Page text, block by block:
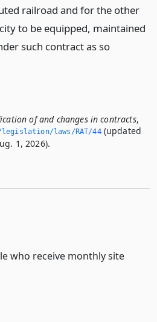
railroad and for the other
to be equipped, maintained
such contract as so
of and changes in contracts,
legislation/laws/RAT/44(updated
1, 2026).
who receive monthly site